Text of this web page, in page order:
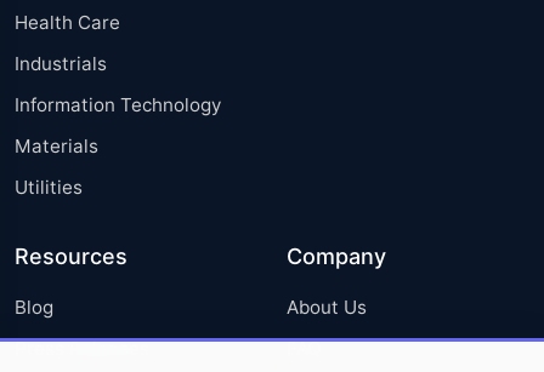
Health Care
Industrials
Information Technology
Materials
Utilities
Resources
Blog
Press Releases
Company
About Us
FAQ